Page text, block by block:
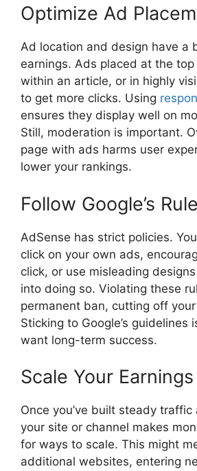
Optimize Ad
Ad location and design have a
earnings. Ads placed at the
within an article, or in highly
to get more clicks. Using
ensures they display well on
Still, moderation is important.
page with ads harms user
lower your rankings.
Follow Google’s
AdSense has strict policies.
click on your own ads,
click, or use misleading
into doing so. Violating these
permanent ban, cutting off
Sticking to Google’s guidelines
want long-term success.
Scale Your Earnings
Once you’ve built steady
your site or channel makes
for ways to scale. This might
additional websites, entering